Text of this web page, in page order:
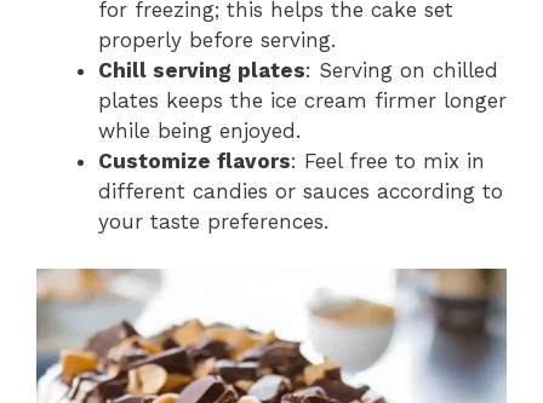
for freezing; this helps the cake set
properly before serving.
Chill serving plates: Serving on chilled
plates keeps the ice cream firmer longer
while being enjoyed.
Customize flavors: Feel free to mix in
different candies or sauces according to
your taste preferences.